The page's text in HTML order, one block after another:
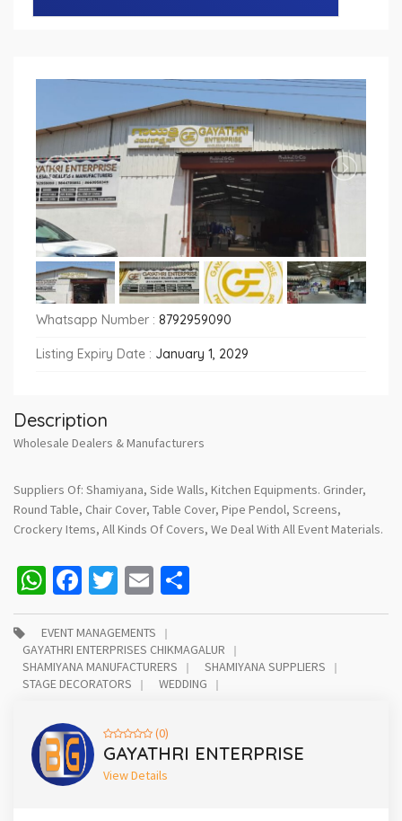
Whatsapp Number : 8792959090
Listing Expiry Date : January 1, 2029
Description
Wholesale Dealers & Manufacturers
Suppliers Of: Shamiyana, Side Walls, Kitchen Equipments. Grinder,
Round Table, Chair Cover, Table Cover, Pipe Pendol, Screens,
Crockery Items, All Kinds Of Covers, We Deal With All Event Materials.
WhatsApp
Facebook
Twitter
Email
EVENT MANAGEMENTS
GAYATHRI ENTERPRISES CHIKMAGALUR
SHAMIYANA MANUFACTURERS
SHAMIYANA SUPPLIERS
STAGE DECORATORS
WEDDING
(0)
GAYATHRI ENTERPRISE
View Details